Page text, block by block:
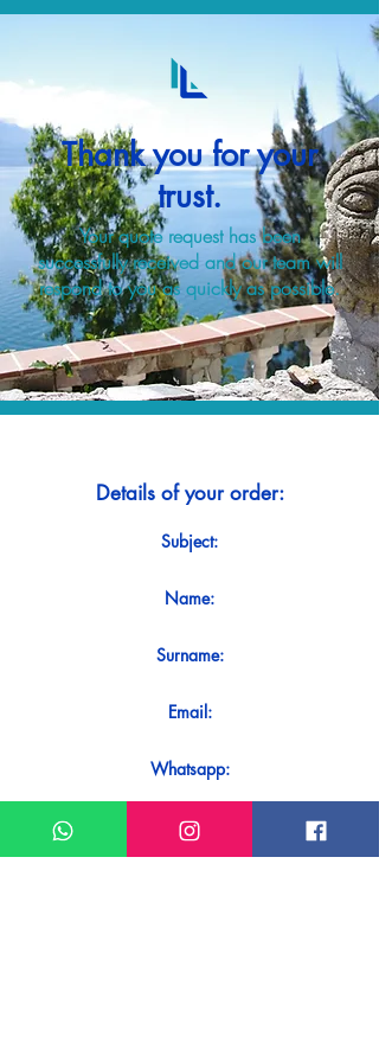
Thank you for your
trust.
Your quote request has been
successfully received and our team will
respond to you as quickly as possible.
Details of your order:
Subject:
Name:
Surname:
Email:
Whatsapp:
Message: